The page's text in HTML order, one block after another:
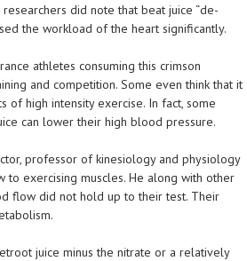
did note that beat juice “de-
the workload of the heart significantly.
athletes consuming this crimson
and competition. Some even think that it
of high intensity exercise. In fact, some
can lower their high blood pressure.
professor of kinesiology and physiology
exercising muscles. He along with other
flow did not hold up to their test. Their
juice minus the nitrate or a relatively